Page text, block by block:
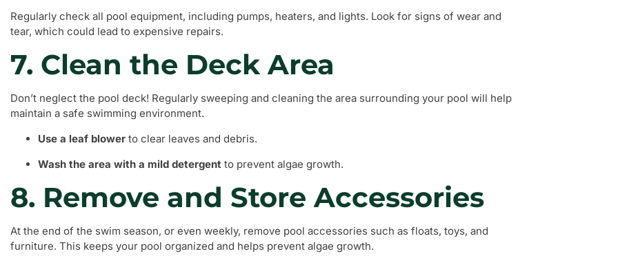
Regularly check all pool equipment, including pumps, heaters, and lights. Look for signs of wear and
tear, which could lead to expensive repairs.
7. Clean the Deck Area
Don’t neglect the pool deck! Regularly sweeping and cleaning the area surrounding your pool will help
maintain a safe swimming environment.
Use a leaf blower to clear leaves and debris.
Wash the area with a mild detergent to prevent algae growth.
8. Remove and Store Accessories
At the end of the swim season, or even weekly, remove pool accessories such as floats, toys, and
furniture. This keeps your pool organized and helps prevent algae growth.